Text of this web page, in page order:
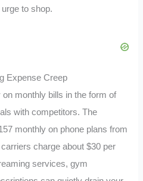
to shop.
Expense Creep
monthly bills in the form of
with competitors. The
monthly on phone plans from
charge about $30 per
services, gym